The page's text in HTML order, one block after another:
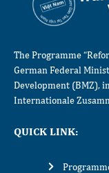
The Programme
German Federal
Development (BMZ),
Internationale
QUICK LINK: